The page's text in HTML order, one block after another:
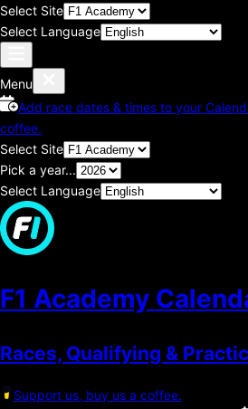
Select Site
Select Language
Menu
Add race dates & times to your
coffee.
Select Site
Pick a year...
Select Language
F1 Academy
Races, Qualifying &
Support us, buy us a coffee.